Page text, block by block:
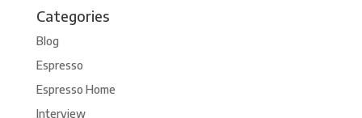
Categories
Blog
Espresso
Espresso Home
Interview